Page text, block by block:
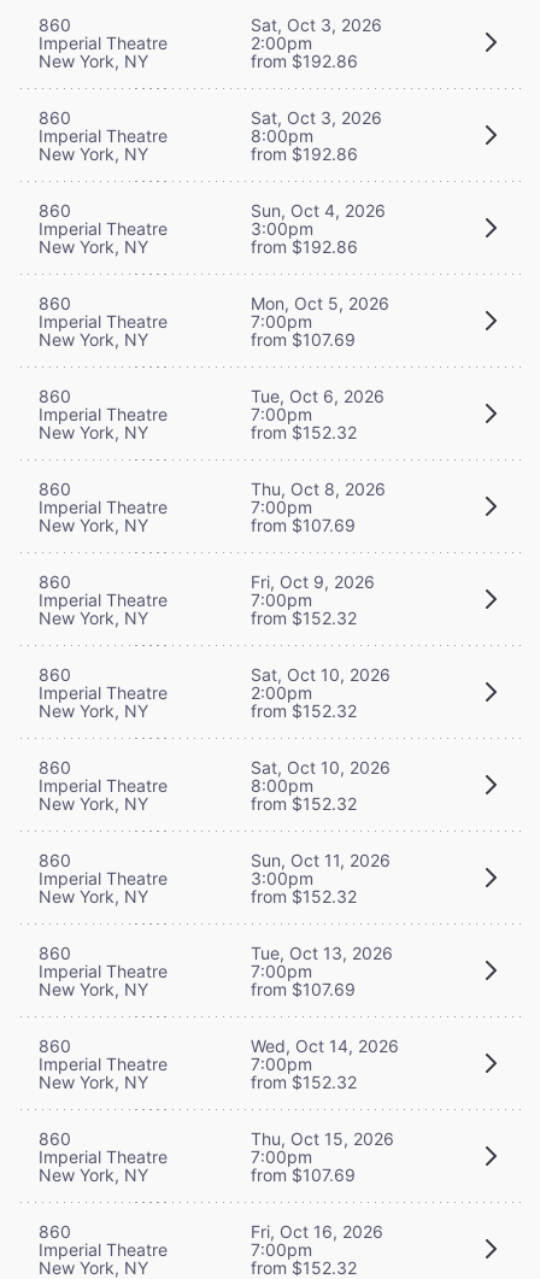
860
Imperial Theatre
New York, NY
Sat, Oct 3, 2026
2:00pm
from $192.86
860
Imperial Theatre
New York, NY
Sat, Oct 3, 2026
8:00pm
from $192.86
860
Imperial Theatre
New York, NY
Sun, Oct 4, 2026
3:00pm
from $192.86
860
Imperial Theatre
New York, NY
Mon, Oct 5, 2026
7:00pm
from $107.69
860
Imperial Theatre
New York, NY
Tue, Oct 6, 2026
7:00pm
from $152.32
860
Imperial Theatre
New York, NY
Thu, Oct 8, 2026
7:00pm
from $107.69
860
Imperial Theatre
New York, NY
Fri, Oct 9, 2026
7:00pm
from $152.32
860
Imperial Theatre
New York, NY
Sat, Oct 10, 2026
2:00pm
from $152.32
860
Imperial Theatre
New York, NY
Sat, Oct 10, 2026
8:00pm
from $152.32
860
Imperial Theatre
New York, NY
Sun, Oct 11, 2026
3:00pm
from $152.32
860
Imperial Theatre
New York, NY
Tue, Oct 13, 2026
7:00pm
from $107.69
860
Imperial Theatre
New York, NY
Wed, Oct 14, 2026
7:00pm
from $152.32
860
Imperial Theatre
New York, NY
Thu, Oct 15, 2026
7:00pm
from $107.69
860
Imperial Theatre
New York, NY
Fri, Oct 16, 2026
7:00pm
from $152.32